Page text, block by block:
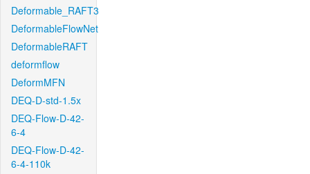
Deformable_RAFT3
DeformableFlowNet
DeformableRAFT
deformflow
DeformMFN
DEQ-D-std-1.5x
DEQ-Flow-D-42-
6-4
DEQ-Flow-D-42-
6-4-110k